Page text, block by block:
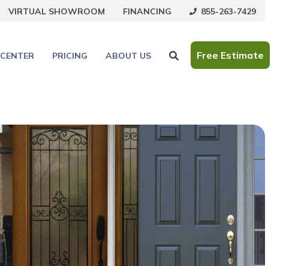
VIRTUAL SHOWROOM FINANCING 855-263-7429
PRICING ABOUT US Free Estimate